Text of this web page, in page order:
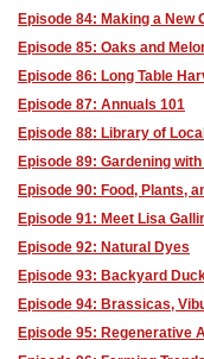
Episode 84: Making a New
Episode 85: Oaks and
Episode 86: Long Table
Episode 87: Annuals 101
Episode 88: Library of Local
Episode 89: Gardening
Episode 90: Food, Plants,
Episode 91: Meet Lisa
Episode 92: Natural Dyes
Episode 93: Backyard
Episode 94: Brassicas,
Episode 95: Regenerative